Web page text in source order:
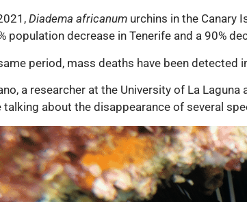
Diadema africanum urchins in the Canary
population decrease in Tenerife and a 90%
period, mass deaths have been detected
a researcher at the University of La
talking about the disappearance of several